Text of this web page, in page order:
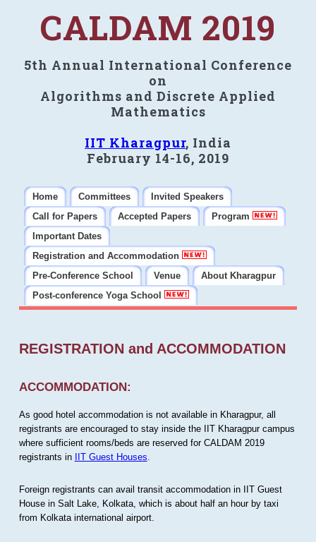
CALDAM 2019
5th Annual International Conference
on
Algorithms and Discrete Applied
Mathematics
IIT Kharagpur, India
February 14-16, 2019
Home Committees
Invited Speakers
Call for Papers
Accepted Papers
Program
Important Dates
Registration and Accommodation
Pre-Conference School
Venue
About Kharagpur
Post-conference Yoga School
REGISTRATION and ACCOMMODATION
ACCOMMODATION:
As good hotel accommodation is not available in Kharagpur, all
registrants are encouraged to stay inside the IIT Kharagpur campus
where sufficient rooms/beds are reserved for CALDAM 2019
registrants in IIT Guest Houses
Foreign registrants can avail transit accommodation in IIT Guest
House in Salt Lake, Kolkata, which is about half an hour by taxi
from Kolkata international airport.